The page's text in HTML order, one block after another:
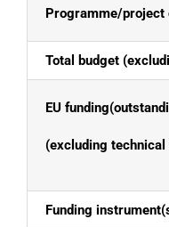
Programme/project
Total budget
EU
(excluding
Funding